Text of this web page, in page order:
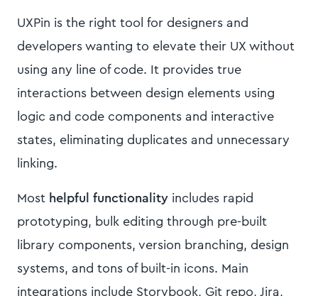
UXPin is the right tool for designers and
developers wanting to elevate their UX without
using any line of code. It provides true
interactions between design elements using
logic and code components and interactive
states, eliminating duplicates and unnecessary
linking.
Most helpful functionality includes rapid
prototyping, bulk editing through pre-built
library components, version branching, design
systems, and tons of built-in icons. Main
integrations include Storybook, Git repo, Jira,